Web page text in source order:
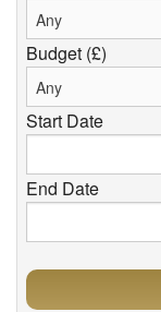
Budget (£)
Start Date
End Date